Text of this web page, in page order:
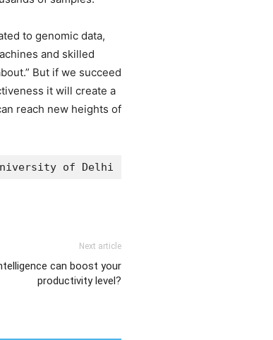
to genomic data,
and skilled
But if we succeed
it will create a
reach new heights of
of Delhi
Next article
can boost your
productivity level?